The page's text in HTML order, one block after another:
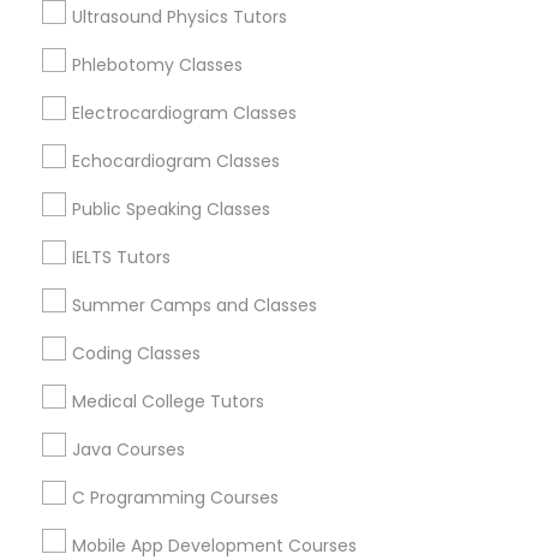
Revit Tutor
SAT Math Tutor
Solidworks Tutor
Ultrasound Physics Tutors
Phlebotomy Classes
Electrocardiogram Classes
Echocardiogram Classes
Public Speaking Classes
IELTS Tutors
Summer Camps and Classes
Coding Classes
Medical College Tutors
Java Courses
C Programming Courses
Mobile App Development Courses
Manhattan, NY
New York, NY
Astoria, NY
Long Island City, NY
East Elmhurst, NY
Jackson Heights, NY
Educational Lessons in Nearby Areas
NC, USA
Virginia, USA